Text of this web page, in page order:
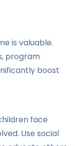
is valuable.
program
boost
face
Use social